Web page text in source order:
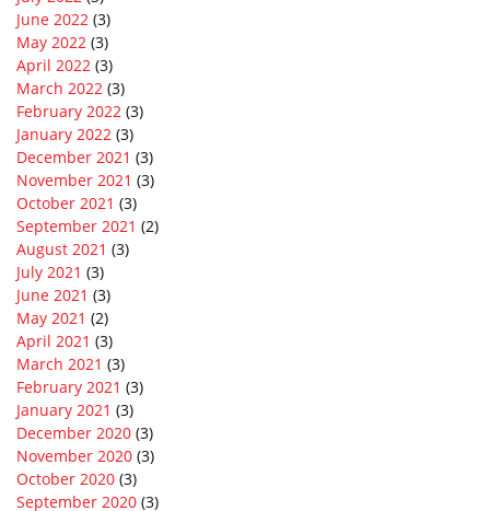
June 2022 (3)
May 2022 (3)
April 2022 (3)
March 2022 (3)
February 2022 (3)
January 2022 (3)
December 2021 (3)
November 2021 (3)
October 2021 (3)
September 2021 (2)
August 2021 (3)
July 2021 (3)
June 2021 (3)
May 2021 (2)
April 2021 (3)
March 2021 (3)
February 2021 (3)
January 2021 (3)
December 2020 (3)
November 2020 (3)
October 2020 (3)
September 2020 (3)